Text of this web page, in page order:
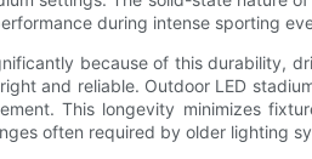
during intense sporting
because of this durability,
and reliable. Outdoor LED
This longevity minimizes
often required by older lighting